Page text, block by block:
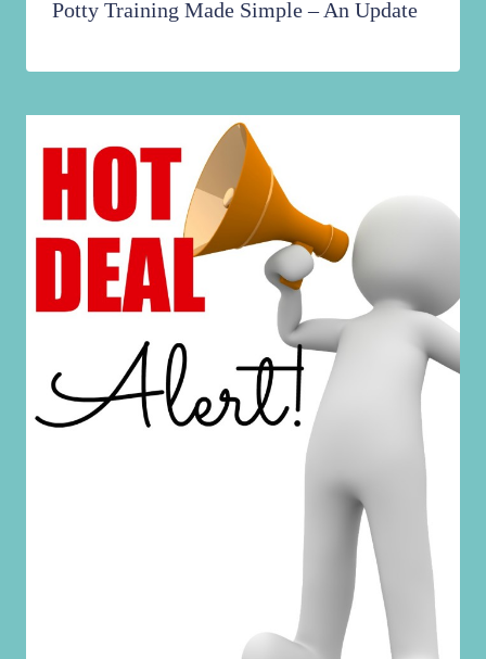
Potty Training Made Simple – An Update